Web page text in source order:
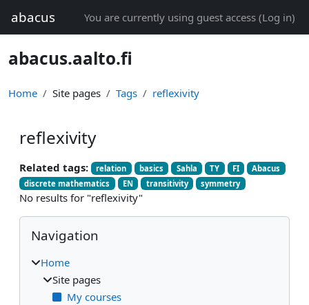
abacus You are currently using guest access (Log in)
abacus.aalto.fi
Home Site pages Tags reflexivity
reflexivity
Related tags: relation basics Sahla TY FI
Abacus
discrete mathematics
EN transitivity symmetry
No results for "reflexivity"
Blocks
Skip Navigation
Navigation
Home
Site pages
My courses